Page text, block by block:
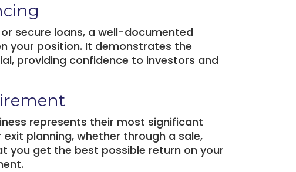
secure loans, a well-documented
your position. It demonstrates the
providing confidence to investors and
represents their most significant
planning, whether through a sale,
you get the best possible return on your